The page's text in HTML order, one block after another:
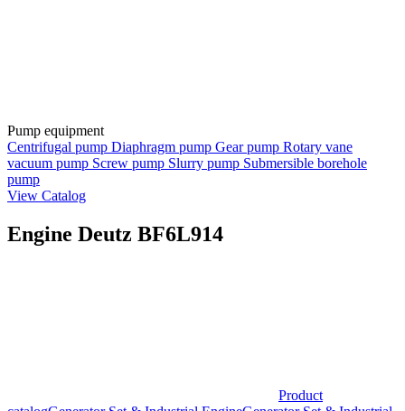
Pump equipment
Centrifugal pump Diaphragm pump Gear pump Rotary vane
vacuum pump Screw pump Slurry pump Submersible borehole
pump
View Catalog
Engine Deutz BF6L914
Product